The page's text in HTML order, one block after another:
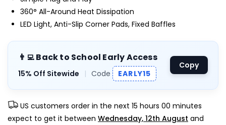
360° All-Around Heat Dissipation
LED Light, Anti-Slip Corner Pads, Fixed Baffles
👨‍💻 Back to School Early Access
15% Off Sitewide | Code EARLY15
Copy
US customers order in the next 15 hours 00 minutes
expect to get it between Wednesday, 12th August and